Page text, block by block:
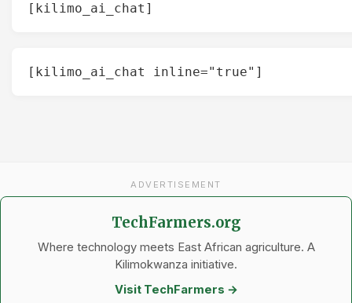
[kilimo_ai_chat]
[kilimo_ai_chat inline="true"]
ADVERTISEMENT
TechFarmers.org
Where technology meets East African agriculture. A
Kilimokwanza initiative.
Visit TechFarmers →